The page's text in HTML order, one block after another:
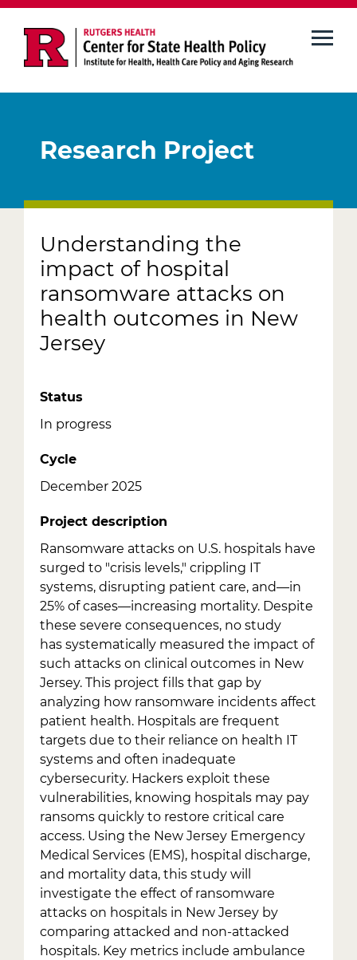
Skip
content
Research Project
Understanding the
impact of hospital
ransomware attacks on
health outcomes in New
Jersey
Status
In progress
Cycle
December 2025
Project description
Ransomware attacks on U.S. hospitals have
surged to "crisis levels," crippling IT
systems, disrupting patient care, and—in
25% of cases—increasing mortality. Despite
these severe consequences, no study
has systematically measured the impact of
such attacks on clinical outcomes in New
Jersey. This project fills that gap by
analyzing how ransomware incidents affect
patient health. Hospitals are frequent
targets due to their reliance on health IT
systems and often inadequate
cybersecurity. Hackers exploit these
vulnerabilities, knowing hospitals may pay
ransoms quickly to restore critical care
access. Using the New Jersey Emergency
Medical Services (EMS), hospital discharge,
and mortality data, this study will
investigate the effect of ransomware
attacks on hospitals in New Jersey by
comparing attacked and non-attacked
hospitals. Key metrics include ambulance